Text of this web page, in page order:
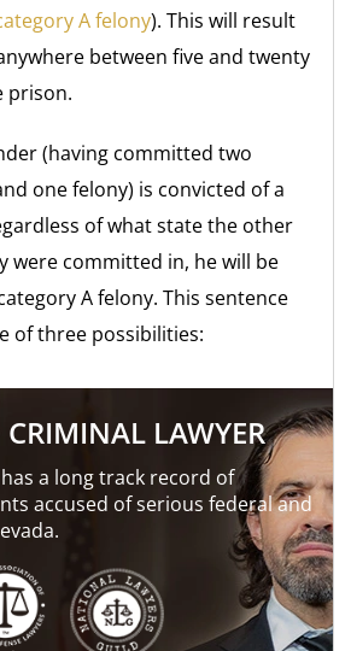
A felony). This will result
between five and twenty
prison.
(having committed two
one felony) is convicted of a
of what state the other
were committed in, he will be
A felony. This sentence
of three possibilities:
CRIMINAL LAWYER
a long track record of
accused of serious federal and